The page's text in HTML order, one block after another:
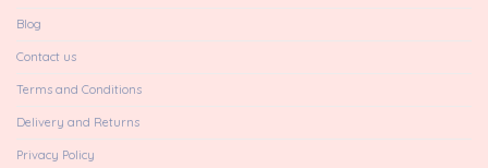
Blog
Contact us
Terms and Conditions
Delivery and Returns
Privacy Policy